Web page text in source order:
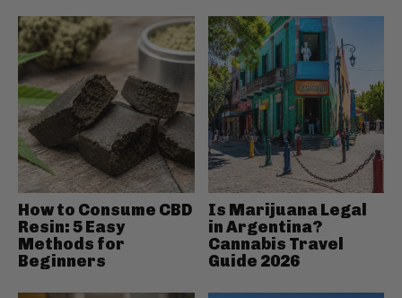
How to Consume CBD
Resin: 5 Easy
Methods for
Beginners
Is Marijuana Legal
in Argentina?
Cannabis Travel
Guide 2026